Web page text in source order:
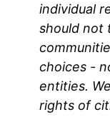
individual
should not
choices -
entities.
rights of